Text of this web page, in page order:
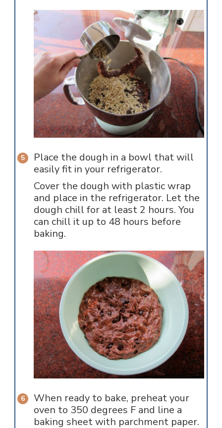
Place the dough in a bowl that will
easily fit in your refrigerator.
Cover the dough with plastic wrap
and place in the refrigerator. Let the
dough chill for at least 2 hours. You
can chill it up to 48 hours before
baking.
When ready to bake, preheat your
oven to 350 degrees F and line a
baking sheet with parchment paper.